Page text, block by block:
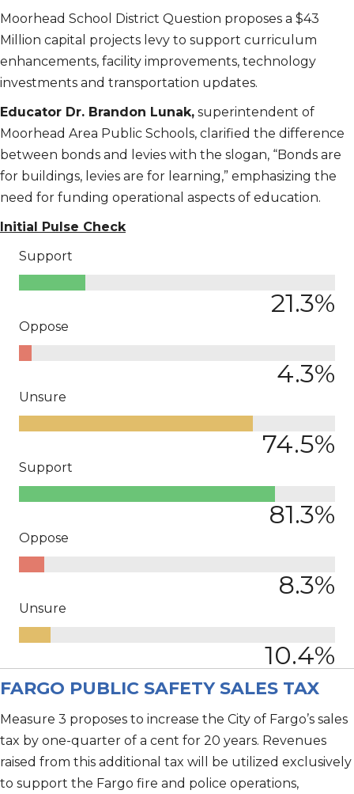
Moorhead School District Question proposes a $43
Million capital projects levy to support curriculum
enhancements, facility improvements, technology
investments and transportation updates.
Educator Dr. Brandon Lunak, superintendent of
Moorhead Area Public Schools, clarified the difference
between bonds and levies with the slogan, “Bonds are
for buildings, levies are for learning,” emphasizing the
need for funding operational aspects of education.
Initial Pulse Check
Support
21.3%
Oppose
4.3%
Unsure
74.5%
Support
81.3%
Oppose
8.3%
Unsure
10.4%
FARGO PUBLIC SAFETY SALES TAX
Measure 3 proposes to increase the City of Fargo’s sales
tax by one-quarter of a cent for 20 years. Revenues
raised from this additional tax will be utilized exclusively
to support the Fargo fire and police operations,